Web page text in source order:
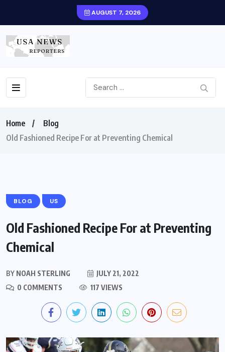
AUGUST 7, 2026
Home
Blog
Old Fashioned Recipe For at Preventing Chemical
BLOG US
Old Fashioned Recipe For at Preventing
Chemical
BY NOAH STERLING
JULY 21, 2022
0 COMMENTS
117 VIEWS